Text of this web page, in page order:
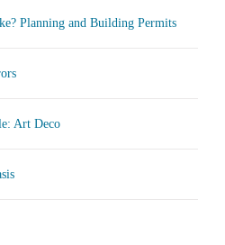
Planning and Building Permits
Art Deco